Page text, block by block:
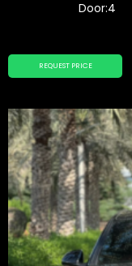
REQUEST PRICE
Door:4